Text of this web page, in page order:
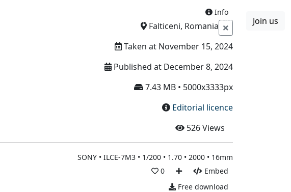
Boards Blog More Join us
Info
Falticeni, Romania
Taken at November 15, 2024
Published at December 8, 2024
7.43 MB • 5000x3333px
Editorial licence
526Views
SONY • ILCE-7M3 • 1/200 • 1.70 • 2000 • 16mm
0
Embed
Free download